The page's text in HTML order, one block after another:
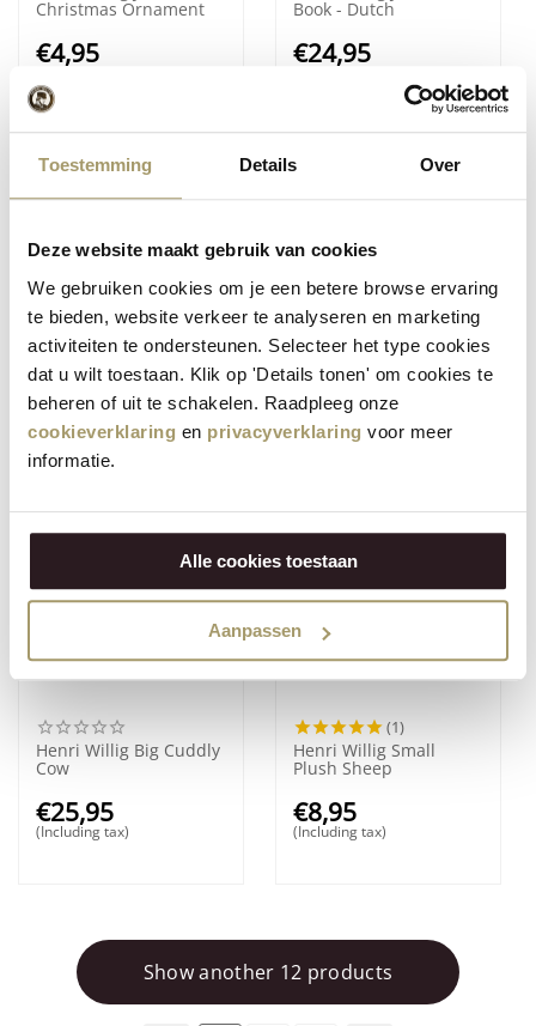
Toestemming Details Over
Deze website maakt gebruik van cookies
We gebruiken cookies om je een betere browse ervaring
te bieden, website verkeer te analyseren en marketing
activiteiten te ondersteunen. Selecteer het type cookies
dat u wilt toestaan. Klik op 'Details tonen' om cookies te
beheren of uit te schakelen. Raadpleeg onze
cookieverklaring en privacyverklaring voor meer
informatie.
Alle cookies toestaan
Aanpassen
Christmas Ornament
€4,95
(Including tax)
Book - Dutch
€24,95
(Including tax)
Henri Willig Jubilee
Book - English
€24,95
(Including tax)
Henri Willig Small
Cuddly Cow
€14,95
Henri Willig Big Cuddly
Cow
€25,95
(Including tax)
(1)
Henri Willig Small
Plush Sheep
€8,95
(Including tax)
Show another 12 products